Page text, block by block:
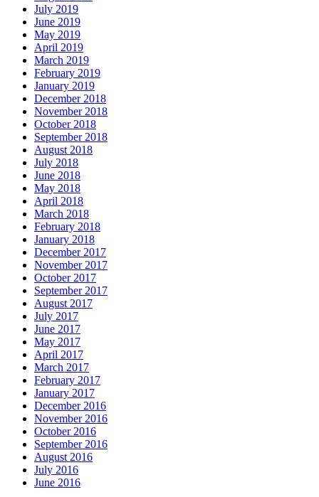
July 2019
June 2019
May 2019
April 2019
March 2019
February 2019
January 2019
December 2018
November 2018
October 2018
September 2018
August 2018
July 2018
June 2018
May 2018
April 2018
March 2018
February 2018
January 2018
December 2017
November 2017
October 2017
September 2017
August 2017
July 2017
June 2017
May 2017
April 2017
March 2017
February 2017
January 2017
December 2016
November 2016
October 2016
September 2016
August 2016
July 2016
June 2016